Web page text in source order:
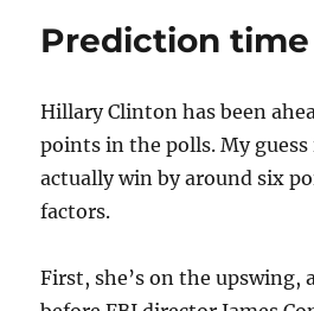
Prediction time
Hillary Clinton has been
points in the polls. My guess
actually win by around six
factors.
First, she’s on the upswing,